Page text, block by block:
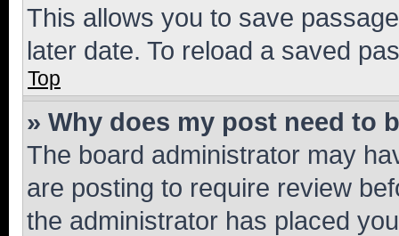
This allows you to save
later date. To reload a saved
Top
» Why does my post need to
The board administrator may
are posting to require review
the administrator has placed